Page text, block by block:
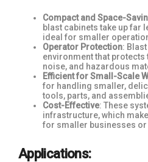
Compact and Space-
blast cabinets take up far
ideal for smaller
Operator Protection:
environment that
noise, and hazardous
Efficient for Small-Scale
for handling smaller,
tools, parts, and
Cost-Effective: These
infrastructure, which
for smaller businesses or
Applications: